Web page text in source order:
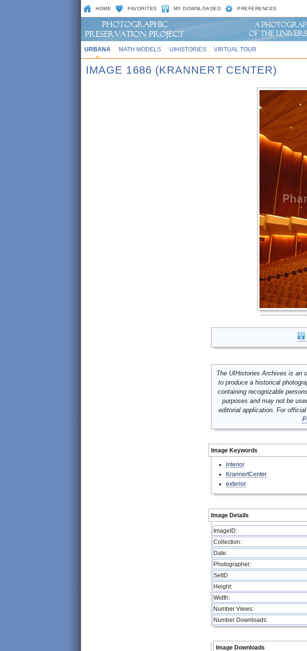
HOME FAVORITES MY DOWNLOADED PREFERENCES
URBANA MATH MODELS UIHISTORIES VIRTUAL TOUR
IMAGE 1686 (KRANNERT CENTER)
The UIHistories Archives is an
to produce a historical
containing recognizable
purposes and may not be
editorial application. For
Image Keywords
interior
KrannertCenter
exterior
Image Details
ImageID:
Collection:
Date:
Photographer:
SetID
Height:
Width:
Number Views:
Number Downloads:
Image Downloads